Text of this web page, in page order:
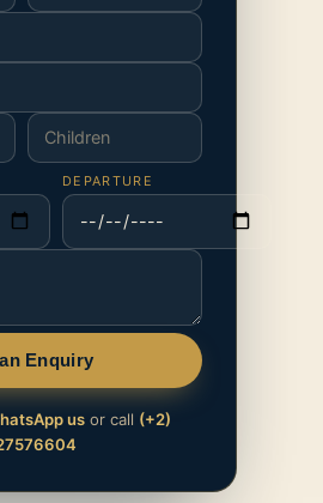
DEPARTURE
Enquiry
usor call (+2)